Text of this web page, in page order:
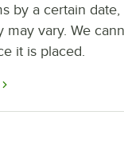
by a certain
vary. We
it is placed.